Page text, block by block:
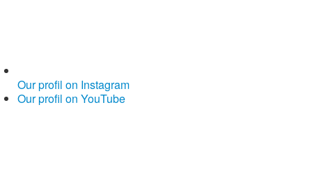
Our profil on Instagram
Our profil on YouTube